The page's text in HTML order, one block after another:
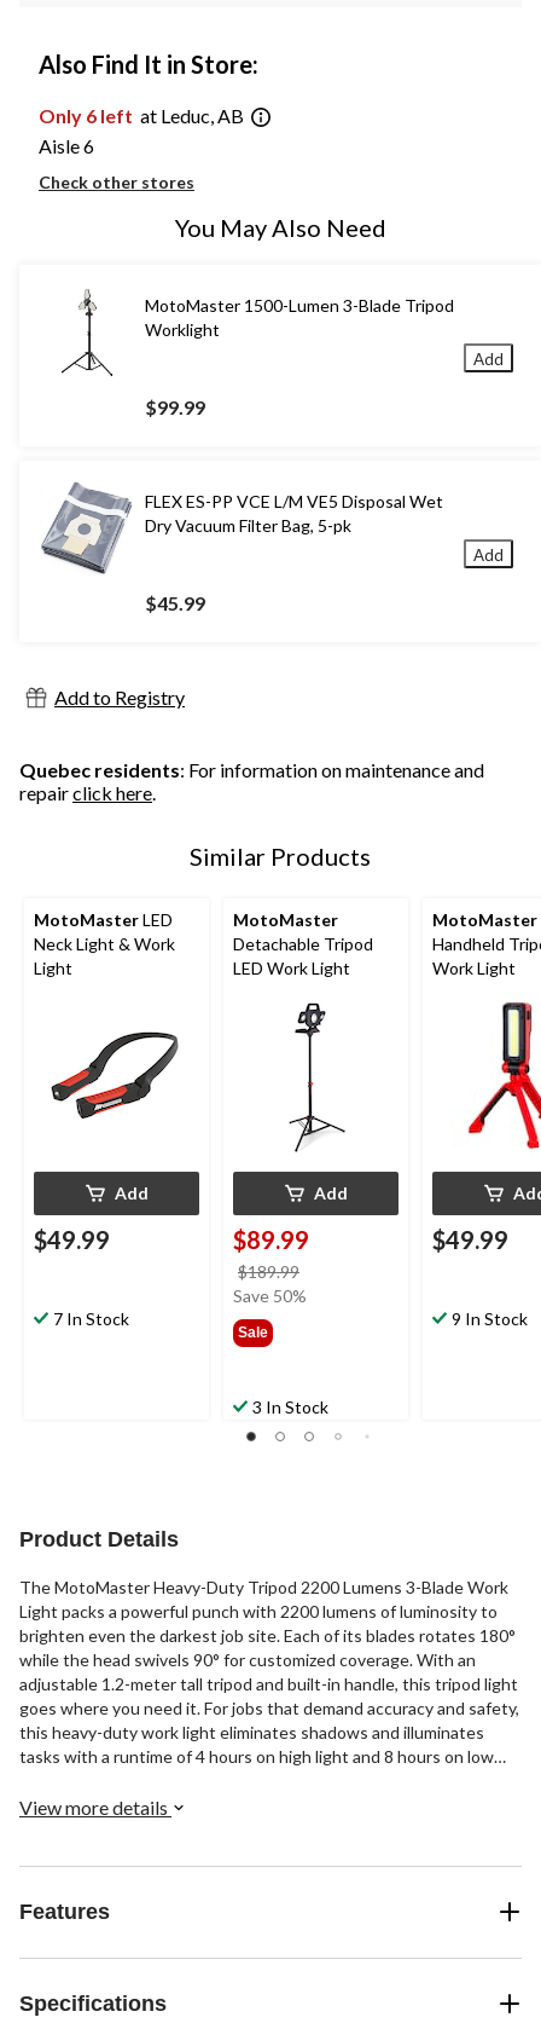
Also Find It in Store:
Only 6 left at Leduc, AB
Aisle 6
Check other stores
You May Also Need
MotoMaster 1500-Lumen 3-Blade Tripod
Worklight
$99.99
Add
FLEX ES-PP VCE L/M VE5 Disposal Wet
Dry Vacuum Filter Bag, 5-pk
$45.99
Add
Add to Registry
Quebec residents: For information on maintenance and
repairclick here.
Similar Products
MotoMasterLED
Neck Light & Work
Light
Add
$49.99
7 In Stock
MotoMaster
Detachable Tripod
LED Work Light
Add
$89.99
$189.99
was
Save 50%
Sale
3 In Stock
MotoMaster
Handheld
Work Light
$49.99
9 In Stock
Product Details
The MotoMaster Heavy-Duty Tripod 2200 Lumens 3-Blade Work
Light packs a powerful punch with 2200 lumens of luminosity to
brighten even the darkest job site. Each of its blades rotates 180°
while the head swivels 90° for customized coverage. With an
adjustable 1.2-meter tall tripod and built-in handle, this tripod light
goes where you need it. For jobs that demand accuracy and safety,
this heavy-duty work light eliminates shadows and illuminates
tasks with a runtime of 4 hours on high light and 8 hours on low
View more details
Features
Specifications